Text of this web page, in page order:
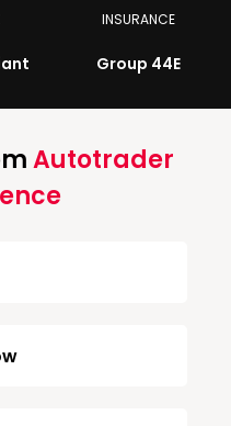
INSURANCE
Group 44E
Autotrader